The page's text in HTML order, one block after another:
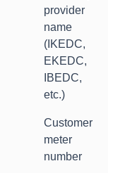
provider
name
(IKEDC,
EKEDC,
IBEDC,
etc.)
Customer
meter
number